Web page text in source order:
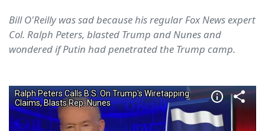
Bill O'Reilly was sad because his regular Fox News expert
Col. Ralph Peters, blasted Trump and Nunes and
wondered if Putin had penetrated the Trump camp.